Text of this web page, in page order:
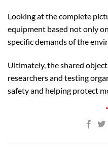
Looking at the complete
equipment based not only
specific demands of the
Ultimately, the shared
researchers and testing
safety and helping protect